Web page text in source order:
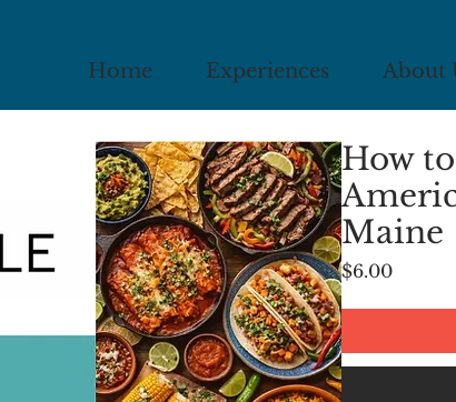
Home Experiences About
How
Maine
$6.00Price